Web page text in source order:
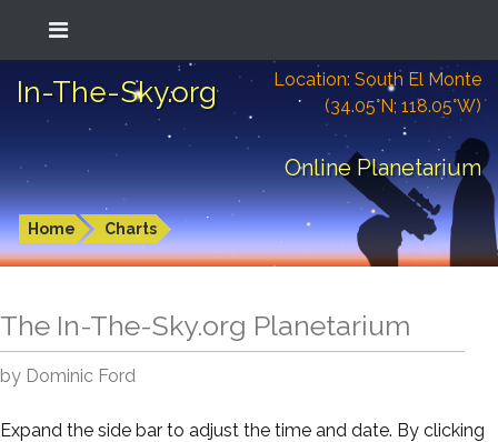
In-The-Sky.org
Location: South El Monte
(34.05°N; 118.05°W)
Online Planetarium
Home Charts
The In-The-Sky.org Planetarium
by Dominic Ford
Expand the side bar to adjust the time and date. By clicking